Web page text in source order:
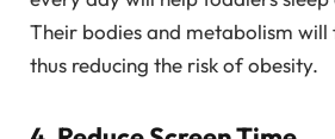
Their bodies and metabolism
thus reducing the risk of obesity.